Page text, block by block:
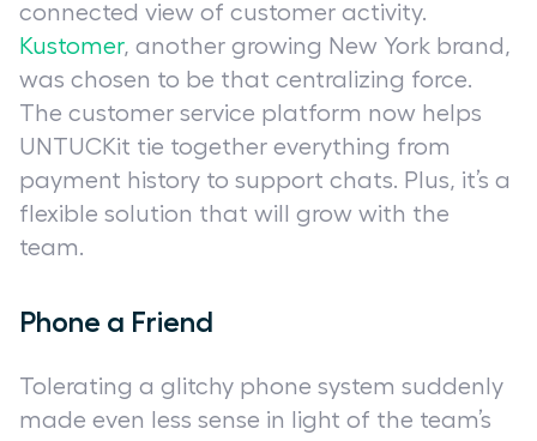
connected view of customer activity.
Kustomer, another growing New York brand,
was chosen to be that centralizing force.
The customer service platform now helps
UNTUCKit tie together everything from
payment history to support chats. Plus, it’s a
flexible solution that will grow with the
team.
Phone a Friend
Tolerating a glitchy phone system suddenly
made even less sense in light of the team’s